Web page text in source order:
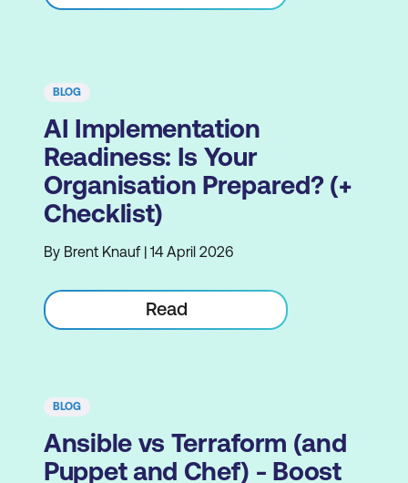
BLOG
AI Implementation
Readiness: Is Your
Organisation Prepared? (+
Checklist)
By Brent Knauf | 14 April 2026
Read
BLOG
Ansible vs Terraform (and
Puppet and Chef) - Boost